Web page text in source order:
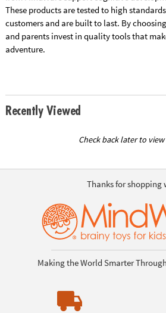
These products are tested to high
customers and are built to last. By
and parents invest in quality tools that
adventure.
Recently Viewed
Check back later to
Thanks for shopping
Making the World Smarter